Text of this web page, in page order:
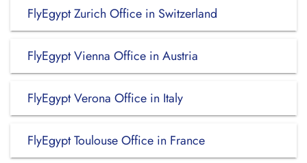
FlyEgypt Zurich Office in Switzerland
FlyEgypt Vienna Office in Austria
FlyEgypt Verona Office in Italy
FlyEgypt Toulouse Office in France